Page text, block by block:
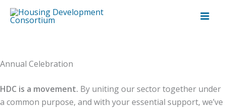
Skip
Annual Celebration
HDC is a movement. By uniting our sector together under
a common purpose, and with your essential support, we’ve